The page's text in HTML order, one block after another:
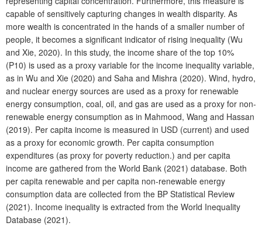
capable of sensitively capturing changes in wealth disparity. As
more wealth is concentrated in the hands of a smaller number of
people, it becomes a significant indicator of rising inequality (Wu
and Xie, 2020). In this study, the income share of the top 10%
(P10) is used as a proxy variable for the income inequality variable,
as in Wu and Xie (2020) and Saha and Mishra (2020). Wind, hydro,
and nuclear energy sources are used as a proxy for renewable
energy consumption, coal, oil, and gas are used as a proxy for non-
renewable energy consumption as in Mahmood, Wang and Hassan
(2019). Per capita income is measured in USD (current) and used
as a proxy for economic growth. Per capita consumption
expenditures (as proxy for poverty reduction.) and per capita
income are gathered from the World Bank (2021) database. Both
per capita renewable and per capita non-renewable energy
consumption data are collected from the BP Statistical Review
(2021). Income inequality is extracted from the World Inequality
Database (2021).